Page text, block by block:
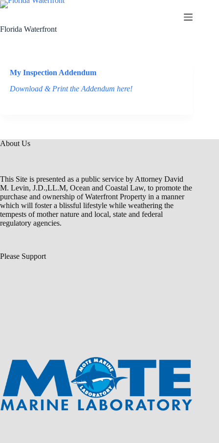
Florida Waterfront
My Inspection Addendum
Download & Print the Addendum here!
About Us
This Site is presented as a public service by Attorney David
M. Levin, J.D.,LL.M, Ocean and Coastal Law, to promote the
purchase and ownership of Waterfront Property in a manner
which will foster a blissful lifestyle while weathering the
tempests of mother nature and local, state and federal
regulatory agencies.
Please Support